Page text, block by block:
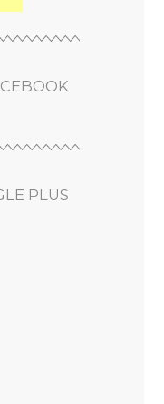
PLUS